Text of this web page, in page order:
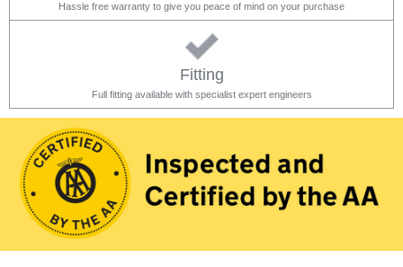
Hassle free warranty to give you peace of mind on your purchase
Fitting
Full fitting available with specialist expert engineers